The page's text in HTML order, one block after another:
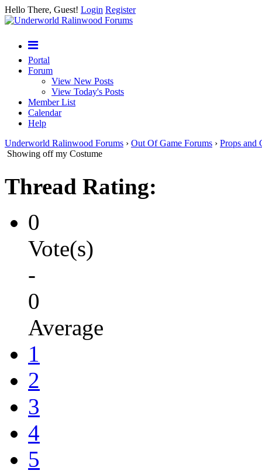
Hello There, Guest! Login Register
Portal
Forum
View New Posts
View Today's Posts
Member List
Calendar
Help
Underworld Ralinwood Forums › Out Of Game Forums › Props and
Showing off my Costume
Thread Rating:
0
Vote(s)
-
0
Average
1
2
3
4
5